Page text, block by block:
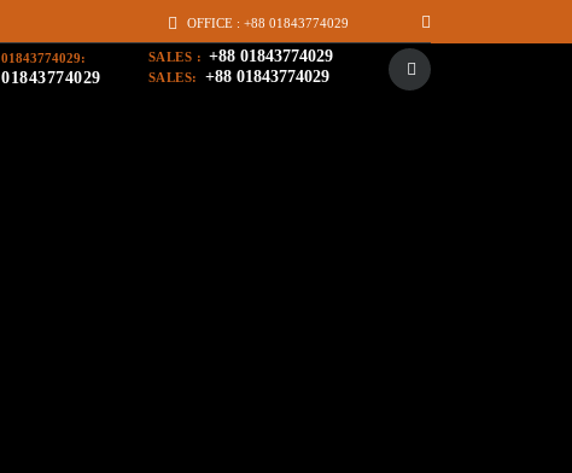
OFFICE : +88 01843774029
SALES : +88 01843774029
SALES: +88 01843774029
01843774029:
01843774029